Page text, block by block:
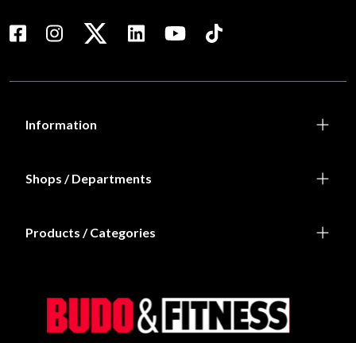
Information
Shops / Departments
Products / Categories